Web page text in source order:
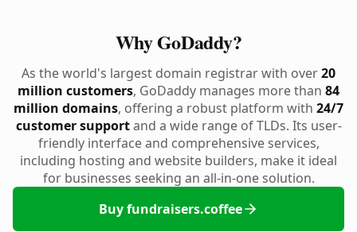
Why GoDaddy?
As the world's largest domain registrar with over20
million customers, GoDaddy manages more than 84
million domains, offering a robust platform with 24/7
customer supportand a wide range of TLDs. Its user-
friendly interface and comprehensive services,
including hosting and website builders, make it ideal
for businesses seeking an all-in-one solution.
Buy fundraisers.coffee